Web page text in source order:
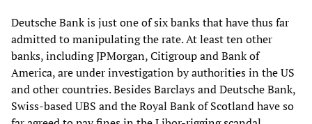
Deutsche Bank is just one of six banks that have thus far
admitted to manipulating the rate. At least ten other
banks, including JPMorgan, Citigroup and Bank of
America, are under investigation by authorities in the US
and other countries. Besides Barclays and Deutsche Bank,
Swiss-based UBS and the Royal Bank of Scotland have so